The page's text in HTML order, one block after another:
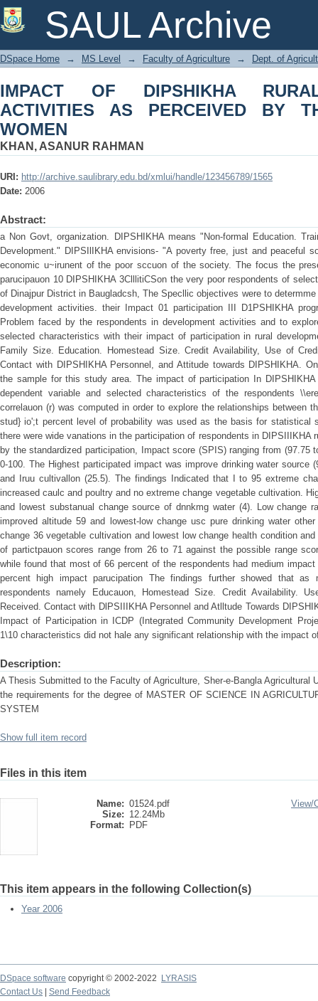
SAUL Archive
IMPACT OF DIPSHIKHA RURAL
THE PARTICIPATING WOMEN
DSpace Home → MS Level → Faculty of Agriculture → Dept. of
IMPACT OF DIPSHIKHA
ACTIVITIES AS PERCEIVED BY
WOMEN
KHAN, ASANUR RAHMAN
URI: http://archive.saulibrary.edu.bd/xmlui/handle/123456789/1565
Date: 2006
Abstract:
a Non Govt, organization. DIPSHIKHA means "Non-formal Education.
Development." DIPSIlIKHA envisions- "A poverty free, just and peaceful
economic u~irunent of the poor sccuon of the society. The focus the
parucipauon 10 DIPSHIKHA 3ClllitiCSon the very poor respondents of
of Dinajpur District in Baugladcsh, The Specllic objectives were to
development activities. their Impact 01 participation III D1PSHIKHA
Problem faced by the respondents in development activities and to
selected characteristics with their impact of participation in rural
Family Size. Education. Homestead Size. Credit Availability, Use of
Contact with DIPSHIKHA Personnel, and Attitude towards DIPSHIKHA.
the sample for this study area. The impact of participation In
dependent variable and selected characteristics of the respondents
correlauon (r) was computed in order to explore the relationships between
stud} io';t percent level of probability was used as the basis for statistical
there were wide vanations in the participation of respondents in DIPSIIIKHA
by the standardized participation, Impact score (SPIS) ranging from (97.75
0-100. The Highest participated impact was improve drinking water source
and Iruu cultivallon (25.5). The findings Indicated that I to 95 extreme
increased caulc and poultry and no extreme change vegetable cultivation.
and lowest substanual change source of dnnkmg water (4). Low change
improved altitude 59 and lowest-low change usc pure drinking water
change 36 vegetable cultivation and lowest low change health condition
of partictpauon scores range from 26 to 71 against the possible range
while found that most of 66 percent of the respondents had medium
percent high impact parucipation The findings further showed that
respondents namely Educauon, Homestead Size. Credit Availability.
Received. Contact with DlPSIIIKHA Personnel and Atlltude Towards
Impact of Participation in ICDP (Integrated Community Development
1\10 characteristics did not hale any significant relationship with the impact
Description:
A Thesis Submitted to the Faculty of Agriculture, Sher-e-Bangla Agricultural
the requirements for the degree of MASTER OF SCIENCE IN
SYSTEM
Show full item record
Files in this item
Name: 01524.pdf
Size: 12.24Mb
Format:
PDF
View/
This item appears in the following Collection(s)
Year 2006
DSpace software copyright © 2002-2022
LYRASIS
Contact Us
Send Feedback